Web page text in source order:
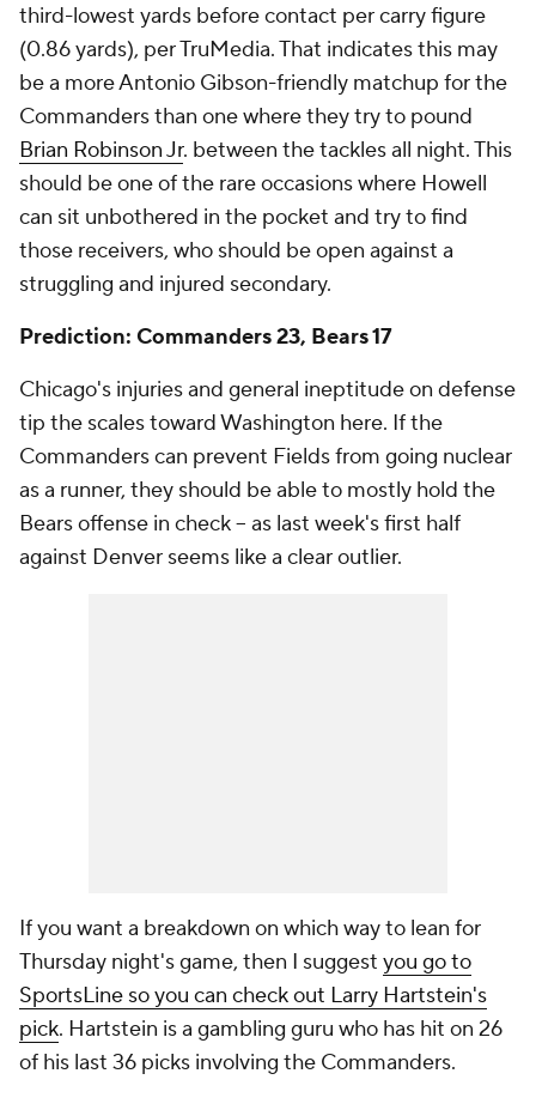
third-lowest yards before contact per carry figure
(0.86 yards), per TruMedia. That indicates this may
be a more Antonio Gibson-friendly matchup for the
Commanders than one where they try to pound
Brian Robinson Jr. between the tackles all night. This
should be one of the rare occasions where Howell
can sit unbothered in the pocket and try to find
those receivers, who should be open against a
struggling and injured secondary.
Prediction: Commanders 23, Bears 17
Chicago's injuries and general ineptitude on defense
tip the scales toward Washington here. If the
Commanders can prevent Fields from going nuclear
as a runner, they should be able to mostly hold the
Bears offense in check -- as last week's first half
against Denver seems like a clear outlier.
If you want a breakdown on which way to lean for
Thursday night's game, then I suggest you go to
SportsLine so you can check out Larry Hartstein's
pick. Hartstein is a gambling guru who has hit on 26
of his last 36 picks involving the Commanders.